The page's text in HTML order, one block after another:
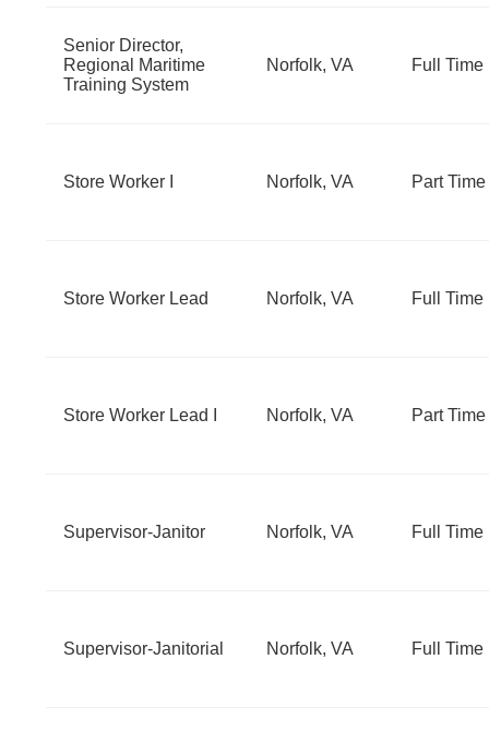
Senior Director,
Regional Maritime
Training System
Norfolk, VA Full Time
Store Worker I Norfolk, VA Part Time
Store Worker Lead Norfolk, VA Full Time
Store Worker Lead I Norfolk, VA Part Time
Supervisor-Janitor Norfolk, VA Full Time
Supervisor-Janitorial Norfolk, VA Full Time